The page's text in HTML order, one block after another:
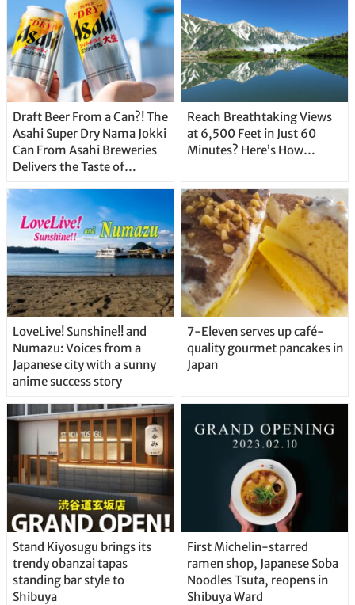
Draft Beer From a Can?! The
Asahi Super Dry Nama Jokki
Can From Asahi Breweries
Delivers the Taste of
Straight From the Tap!
Reach Breathtaking Views
at 6,500 Feet in Just 60
Minutes? Here’s How…
LoveLive! Sunshine!! and
Numazu: Voices from a
Japanese city with a sunny
anime success story
7-Eleven serves up café-
quality gourmet pancakes in
Japan
Stand Kiyosugu brings its
trendy obanzai tapas
standing bar style to
Shibuya
First Michelin-starred
ramen shop, Japanese Soba
Noodles Tsuta, reopens in
Shibuya Ward